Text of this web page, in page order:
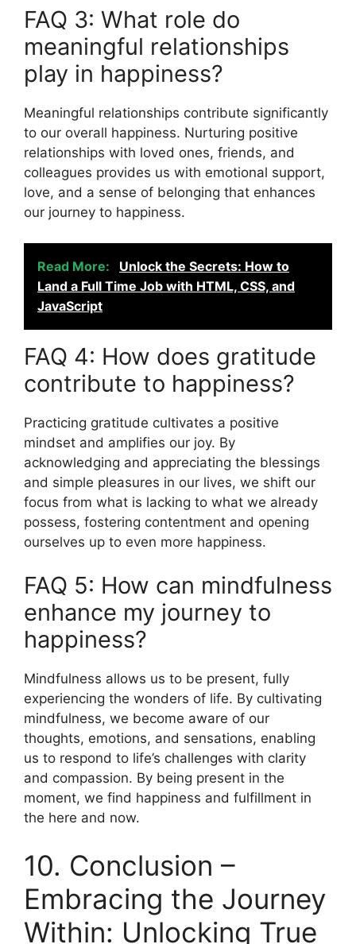
FAQ 3: What role do
meaningful relationships
play in happiness?
Meaningful relationships contribute significantly
to our overall happiness. Nurturing positive
relationships with loved ones, friends, and
colleagues provides us with emotional support,
love, and a sense of belonging that enhances
our journey to happiness.
Read More:
Unlock the Secrets: How to
Land a Full Time Job with HTML, CSS, and
JavaScript
FAQ 4: How does gratitude
contribute to happiness?
Practicing gratitude cultivates a positive
mindset and amplifies our joy. By
acknowledging and appreciating the blessings
and simple pleasures in our lives, we shift our
focus from what is lacking to what we already
possess, fostering contentment and opening
ourselves up to even more happiness.
FAQ 5: How can mindfulness
enhance my journey to
happiness?
Mindfulness allows us to be present, fully
experiencing the wonders of life. By cultivating
mindfulness, we become aware of our
thoughts, emotions, and sensations, enabling
us to respond to life’s challenges with clarity
and compassion. By being present in the
moment, we find happiness and fulfillment in
the here and now.
10. Conclusion –
Embracing the Journey
Within: Unlocking True